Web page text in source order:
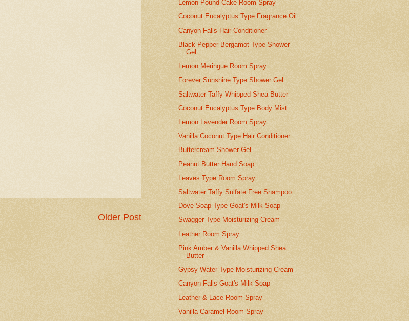
Older Post
Lemon Pound Cake Room Spray
Coconut Eucalyptus Type Fragrance Oil
Canyon Falls Hair Conditioner
Black Pepper Bergamot Type Shower
Gel
Lemon Meringue Room Spray
Forever Sunshine Type Shower Gel
Saltwater Taffy Whipped Shea Butter
Coconut Eucalyptus Type Body Mist
Lemon Lavender Room Spray
Vanilla Coconut Type Hair Conditioner
Buttercream Shower Gel
Peanut Butter Hand Soap
Leaves Type Room Spray
Saltwater Taffy Sulfate Free Shampoo
Dove Soap Type Goat's Milk Soap
Swagger Type Moisturizing Cream
Leather Room Spray
Pink Amber & Vanilla Whipped Shea
Butter
Gypsy Water Type Moisturizing Cream
Canyon Falls Goat's Milk Soap
Leather & Lace Room Spray
Vanilla Caramel Room Spray